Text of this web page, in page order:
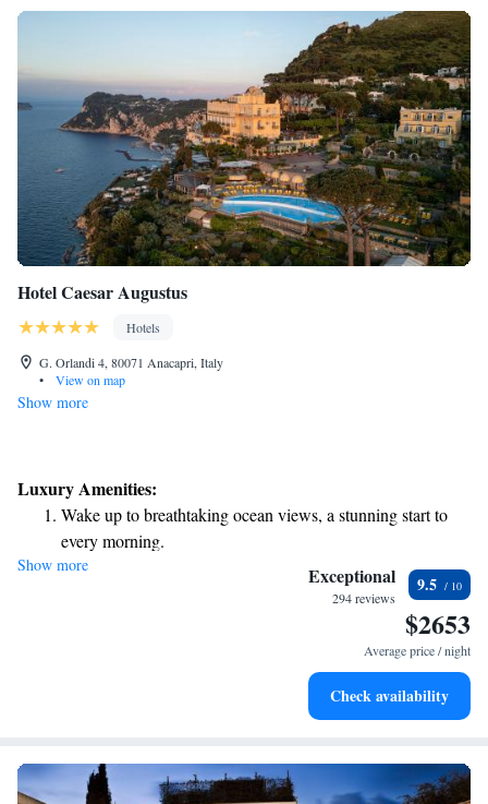
Hotel Caesar Augustus
Hotels
G. Orlandi 4, 80071 Anacapri, Italy
•
View on map
Show more
Luxury Amenities:
Wake up to breathtaking ocean views, a stunning start to
every morning.
Stay right on the oceanfront and let the sound of waves
Enjoy convenient transportation with our exclusive shuttle
Stay productive with top-notch business services available
Show more Exceptional
294 reviews
9.5
$2653
Average price / night
Check availability